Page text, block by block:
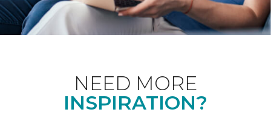
NEED MORE
INSPIRATION?